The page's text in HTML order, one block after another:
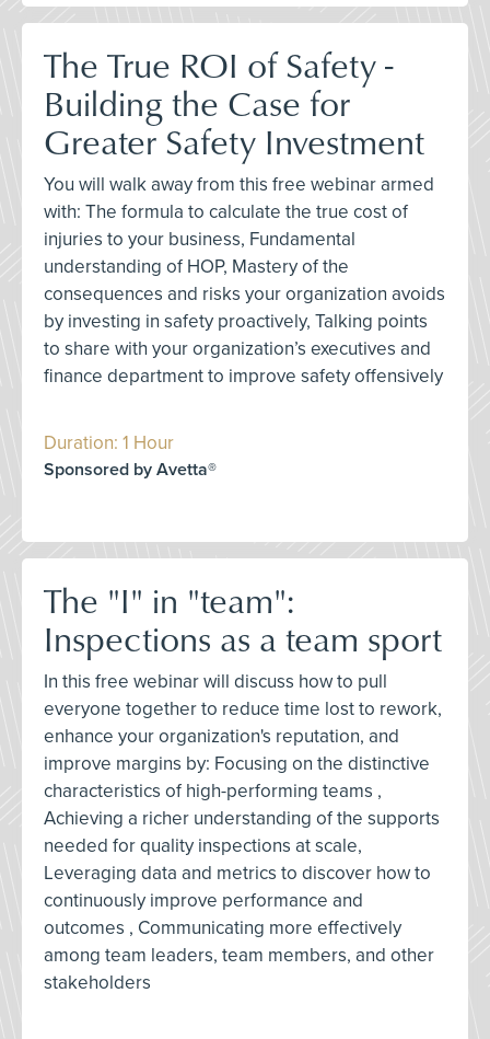
The True ROI of Safety -
Building the Case for
Greater Safety Investment
You will walk away from this free webinar armed
with: The formula to calculate the true cost of
injuries to your business, Fundamental
understanding of HOP, Mastery of the
consequences and risks your organization avoids
by investing in safety proactively, Talking points
to share with your organization’s executives and
finance department to improve safety offensively
Duration: 1 Hour
Sponsored by Avetta®
The "I" in "team":
Inspections as a team sport
In this free webinar will discuss how to pull
everyone together to reduce time lost to rework,
enhance your organization's reputation, and
improve margins by: Focusing on the distinctive
characteristics of high-performing teams ,
Achieving a richer understanding of the supports
needed for quality inspections at scale,
Leveraging data and metrics to discover how to
continuously improve performance and
outcomes , Communicating more effectively
among team leaders, team members, and other
stakeholders